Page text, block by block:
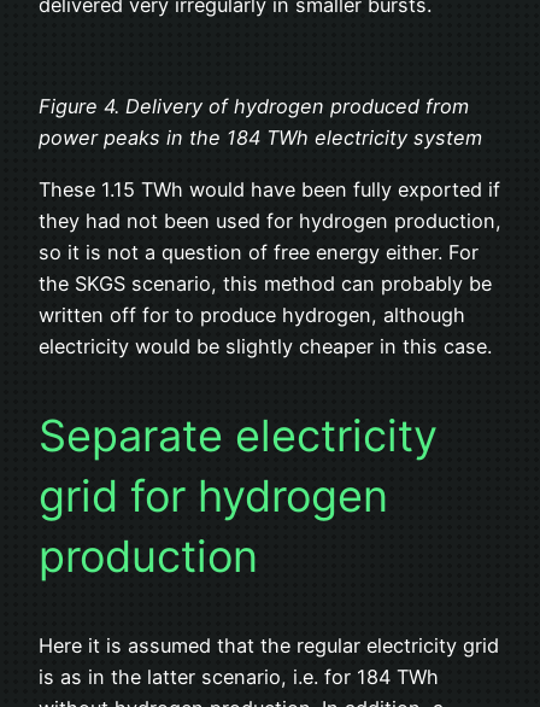
Figure 4. Delivery of hydrogen produced from
power peaks in the 184 TWh electricity system
These 1.15 TWh would have been fully exported if
they had not been used for hydrogen production,
so it is not a question of free energy either. For
the SKGS scenario, this method can probably be
written off for to produce hydrogen, although
electricity would be slightly cheaper in this case.
Separate electricity
grid for hydrogen
production
Here it is assumed that the regular electricity grid
is as in the latter scenario, i.e. for 184 TWh